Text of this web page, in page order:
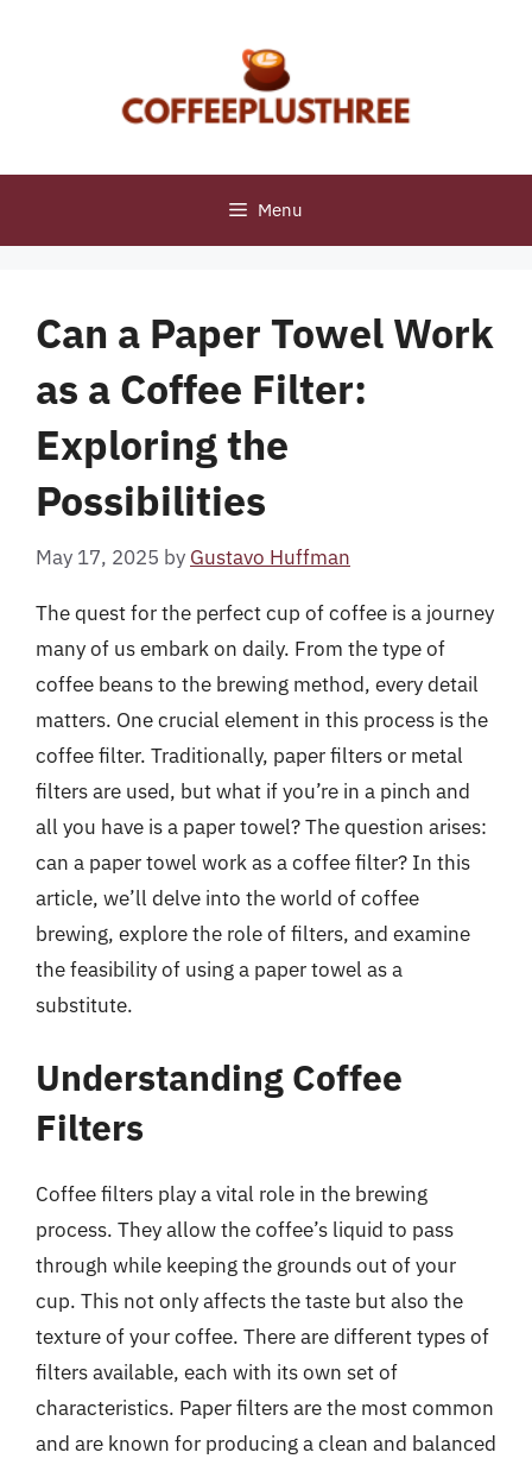
Menu
Can a Paper Towel Work
as a Coffee Filter:
Exploring the
Possibilities
May 17, 2025 by Gustavo Huffman
The quest for the perfect cup of coffee is a journey
many of us embark on daily. From the type of
coffee beans to the brewing method, every detail
matters. One crucial element in this process is the
coffee filter. Traditionally, paper filters or metal
filters are used, but what if you’re in a pinch and
all you have is a paper towel? The question arises:
can a paper towel work as a coffee filter? In this
article, we’ll delve into the world of coffee
brewing, explore the role of filters, and examine
the feasibility of using a paper towel as a
substitute.
Understanding Coffee
Filters
Coffee filters play a vital role in the brewing
process. They allow the coffee’s liquid to pass
through while keeping the grounds out of your
cup. This not only affects the taste but also the
texture of your coffee. There are different types of
filters available, each with its own set of
characteristics. Paper filters are the most common
and are known for producing a clean and balanced